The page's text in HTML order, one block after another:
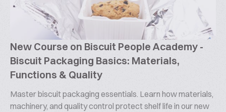
New Course on Biscuit People Academy -
Biscuit Packaging Basics: Materials,
Functions & Quality
Master biscuit packaging essentials. Learn how materials,
machinery, and quality control protect shelf life in our new